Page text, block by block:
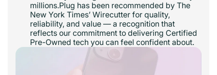
millions.Plug has been recommended by The
New York Times’ Wirecutter for quality,
reliability, and value — a recognition that
reflects our commitment to delivering Certified
Pre-Owned tech you can feel confident about.